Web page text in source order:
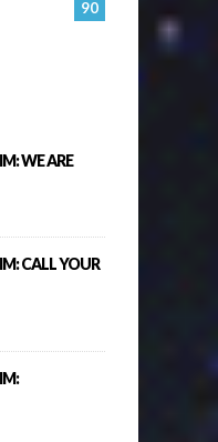
90
WE ARE
CALL YOUR